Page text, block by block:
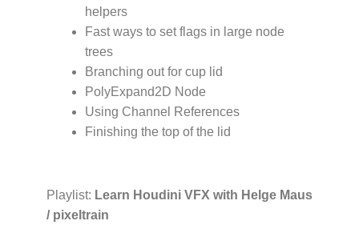
helpers
Fast ways to set flags in large node
trees
Branching out for cup lid
PolyExpand2D Node
Using Channel References
Finishing the top of the lid
Playlist: Learn Houdini VFX with Helge Maus
/ pixeltrain